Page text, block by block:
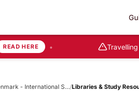
HERE • Travelling
- International S…/Libraries & Study